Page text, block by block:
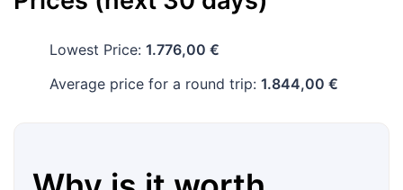
Lowest Price: 1.776,00 €
Average price for a round trip: 1.844,00 €